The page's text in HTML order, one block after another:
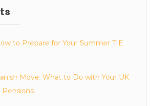
to Prepare for Your Summer TIE
Move: What to Do with Your UK